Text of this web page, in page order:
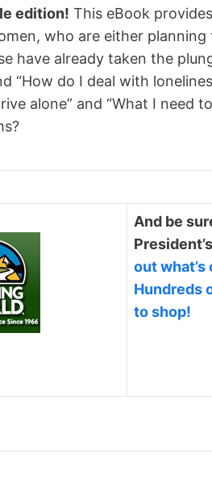
edition! This eBook
who are either
have already taken the
“How do I deal with
alone” and “What I need
And be
out what’s
Hundreds
to shop!